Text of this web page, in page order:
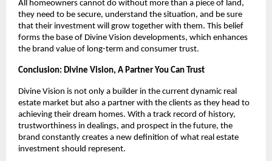
All homeowners cannot do without more than a piece of land,
they need to be secure, understand the situation, and be sure
that their investment will grow together with them. This belief
forms the base of Divine Vision developments, which enhances
the brand value of long-term and consumer trust.
Conclusion: Divine Vision, A Partner You Can Trust
Divine Vision is not only a builder in the current dynamic real
estate market but also a partner with the clients as they head to
achieving their dream homes. With a track record of history,
trustworthiness in dealings, and prospect in the future, the
brand constantly creates a new definition of what real estate
investment should represent.